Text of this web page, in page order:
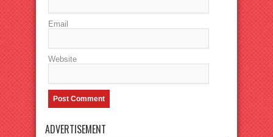
Email
Website
ADVERTISEMENT